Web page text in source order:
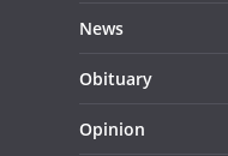
News
Obituary
Opinion